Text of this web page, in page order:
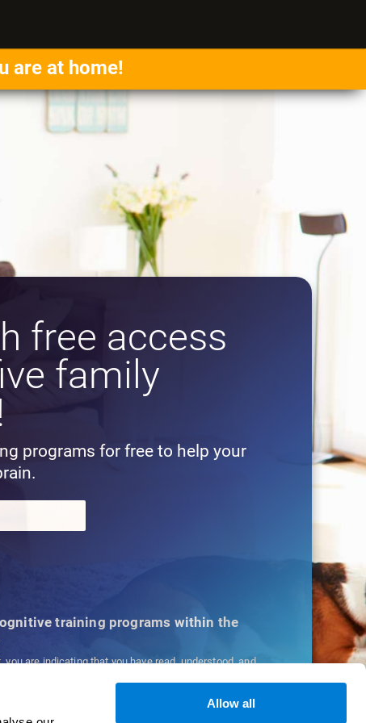
Allow all
are at home!
free access
family
programs for free to help your
training programs within the
you are indicating that you have read, understood, and